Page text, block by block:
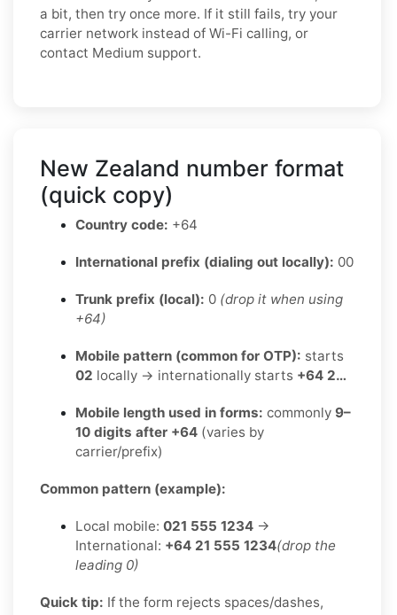
a bit, then try once more. If it still fails, try your
carrier network instead of Wi-Fi calling, or
contact Medium support.
New Zealand number format
(quick copy)
Country code: +64
International prefix (dialing out locally): 00
Trunk prefix (local): 0 (drop it when using
+64)
Mobile pattern (common for OTP): starts
02 locally → internationally starts +64 2…
Mobile length used in forms: commonly 9–
10 digits after +64 (varies by
carrier/prefix)
Common pattern (example):
Local mobile: 021 555 1234 →
International: +64 21 555 1234(drop the
leading 0)
Quick tip: If the form rejects spaces/dashes,